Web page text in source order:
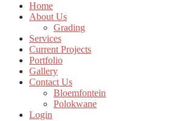
Home
About Us
Grading
Services
Current Projects
Portfolio
Gallery
Contact Us
Bloemfontein
Polokwane
Login